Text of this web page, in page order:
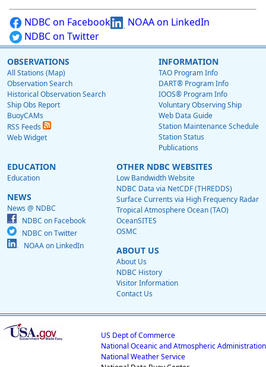
NDBC on Facebook
NOAA on LinkedIn
NDBC on Twitter
OBSERVATIONS
All Stations (Map)
Observation Search
Historical Observation Search
Ship Obs Report
BuoyCAMs
RSS Feeds
Web Widget
INFORMATION
TAO Program Info
DART® Program Info
IOOS® Program Info
Voluntary Observing Ship
Web Data Guide
Station Maintenance Schedule
Station Status
Publications
EDUCATION
Education
NEWS
News @ NDBC
NDBC on Facebook
NDBC on Twitter
NOAA on LinkedIn
OTHER NDBC WEBSITES
Low Bandwidth Website
NDBC Data via NetCDF (THREDDS)
Surface Currents via High Frequency Radar
Tropical Atmosphere Ocean (TAO)
OceanSITES
OSMC
ABOUT US
About Us
NDBC History
Visitor Information
Contact Us
US Dept of Commerce
National Oceanic and Atmospheric Administration
National Weather Service